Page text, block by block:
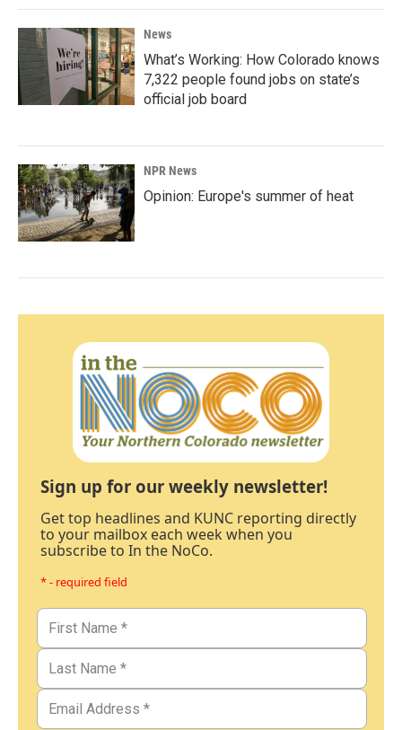
News
What’s Working: How Colorado knows
7,322 people found jobs on state’s
official job board
NPR News
Opinion: Europe's summer of heat
Sign up for our weekly newsletter!
Get top headlines and KUNC reporting directly
to your mailbox each week when you
subscribe to In the NoCo.
* - required field